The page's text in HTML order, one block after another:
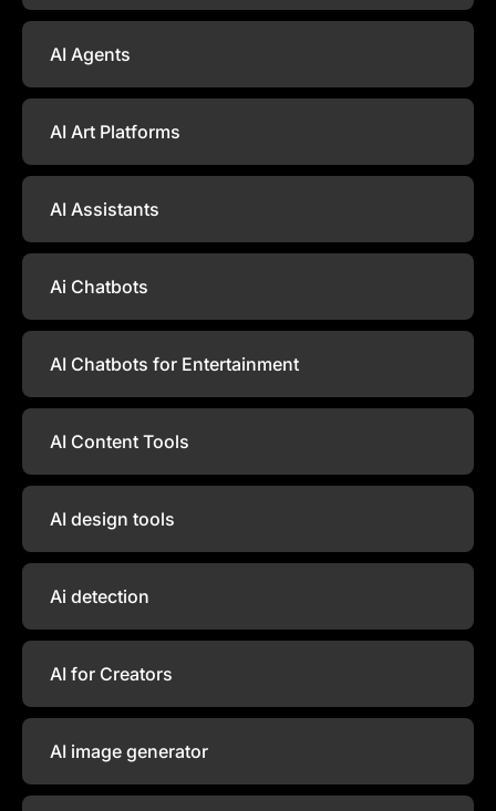
AI Agents
AI Art Platforms
AI Assistants
Ai Chatbots
AI Chatbots for Entertainment
AI Content Tools
AI design tools
Ai detection
AI for Creators
AI image generator